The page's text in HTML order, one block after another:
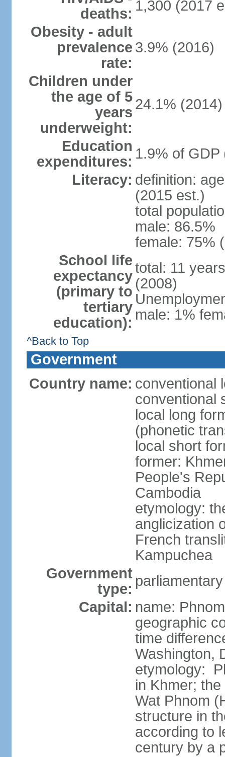
deaths: 1,300 (2017
Obesity - adult
prevalence
rate:
3.9% (2016)
Children under
the age of 5
years
underweight:
24.1% (2014)
Education
expenditures: 1.9% of GDP
Literacy: definition:
(2015 est.)
total
male: 86.5%
female: 75%
School life
expectancy
(primary to
tertiary
education):
total: 11
(2008)
male: 1%
^Back to Top
Government
Country name: conventional
conventional
local long
(phonetic
local short
former:
People's
Cambodia
etymology:
anglicization
French
Kampuchea
Government
type:
Capital: name:
geographic
time
Washington,
etymology:
in Khmer;
Wat Phnom
structure in
according to
century by a